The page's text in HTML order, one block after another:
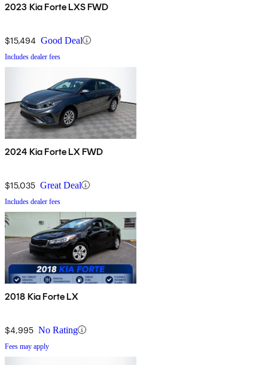
2023 Kia Forte LXS FWD
$15,494 Good Deal
Includes dealer fees
2024 Kia Forte LX FWD
$15,035 Great Deal
Includes dealer fees
2018 Kia Forte LX
$4,995 No Rating
Fees may apply